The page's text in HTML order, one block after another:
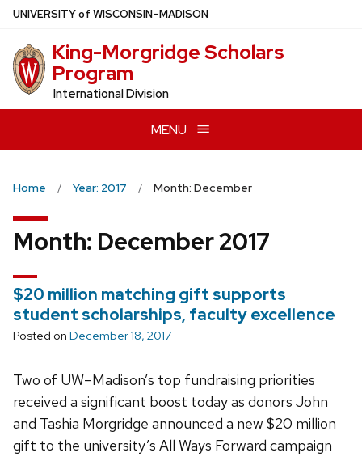
Skip
main
content
UNIVERSITYof WISCONSIN–MADISON
King-Morgridge Scholars
Program
International Division
MENU
Home Year: 2017 Month: December
Month: December 2017
$20 million matching gift supports
student scholarships, faculty excellence
Posted on December 18, 2017
Two of UW–Madison’s top fundraising priorities
received a significant boost today as donors John
and Tashia Morgridge announced a new $20 million
gift to the university’s All Ways Forward campaign